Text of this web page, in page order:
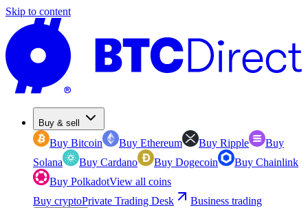
Skip to content
Buy & sell
Buy Bitcoin Buy Ethereum Buy Ripple
Buy
Solana
Buy Cardano Buy Dogecoin
Buy Chainlink
Buy PolkadotView all coins
Buy cryptoPrivate Trading Desk Business trading